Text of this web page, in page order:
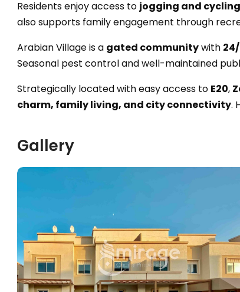
Residents enjoy access to jogging and
also supports family engagement through
Arabian Village is a gated communitywith
Seasonal pest control and well-maintained
Strategically located with easy access to E20,
charm, family living, and city connectivity.
Gallery